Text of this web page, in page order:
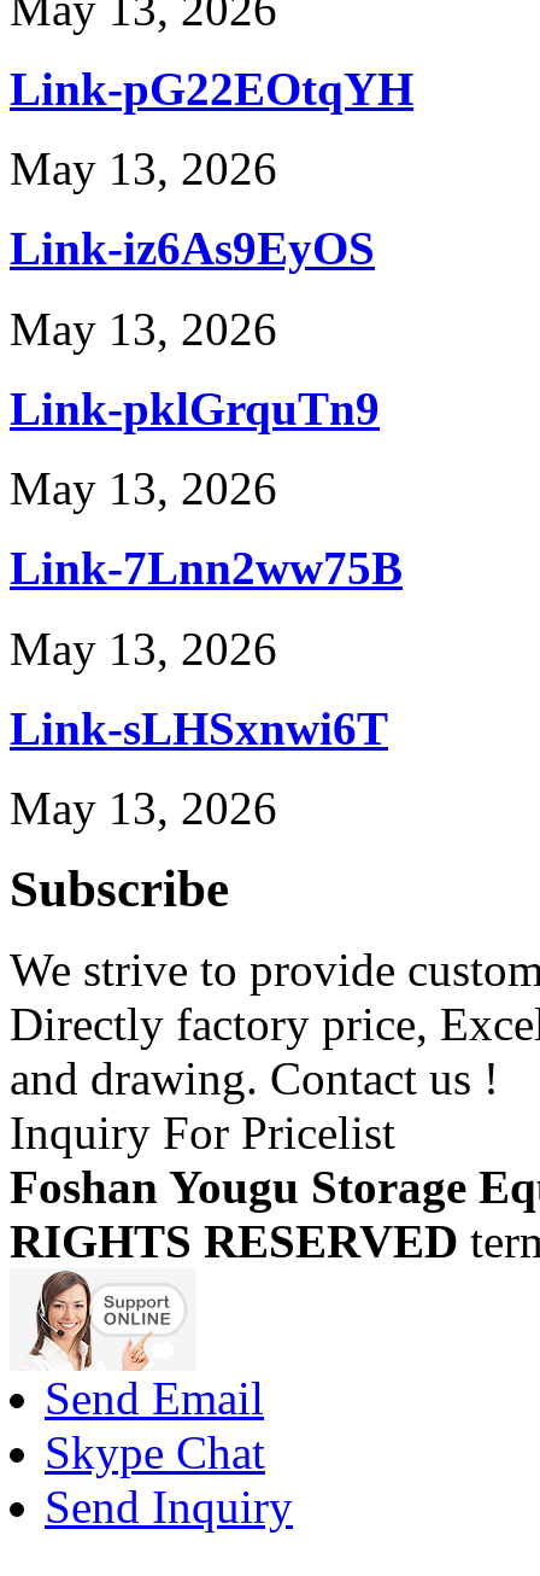
Link-pG22EOtqYH
May 13, 2026
Link-iz6As9EyOS
May 13, 2026
Link-pklGrquTn9
May 13, 2026
Link-7Lnn2ww75B
May 13, 2026
Link-sLHSxnwi6T
May 13, 2026
Subscribe
We strive to provide
Directly factory price,
and drawing. Contact us !
Inquiry For Pricelist
Foshan Yougu Storage
RIGHTS RESERVED
Send Email
Skype Chat
Send Inquiry